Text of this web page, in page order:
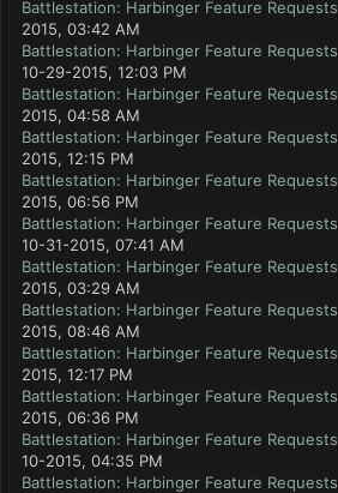
Battlestation: Harbinger Feature Requests
2015, 03:42 AM
Battlestation: Harbinger Feature Requests
10-29-2015, 12:03 PM
Battlestation: Harbinger Feature Requests
2015, 04:58 AM
Battlestation: Harbinger Feature Requests
2015, 12:15 PM
Battlestation: Harbinger Feature Requests
2015, 06:56 PM
Battlestation: Harbinger Feature Requests
10-31-2015, 07:41 AM
Battlestation: Harbinger Feature Requests
2015, 03:29 AM
Battlestation: Harbinger Feature Requests
2015, 08:46 AM
Battlestation: Harbinger Feature Requests
2015, 12:17 PM
Battlestation: Harbinger Feature Requests
2015, 06:36 PM
Battlestation: Harbinger Feature Requests
10-2015, 04:35 PM
Battlestation: Harbinger Feature Requests